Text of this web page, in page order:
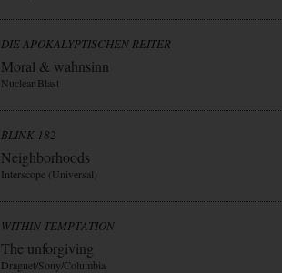
DIE APOKALYPTISCHEN REITER
Moral & wahnsinn
Nuclear Blast
BLINK-182
Neighborhoods
Interscope (Universal)
WITHIN TEMPTATION
The unforgiving
Dragnet/Sony/Columbia